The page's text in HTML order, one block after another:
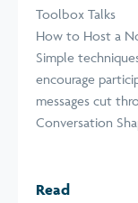
Toolbox Talks
How to Host a
Simple
encourage
messages cut
Conversation
Read